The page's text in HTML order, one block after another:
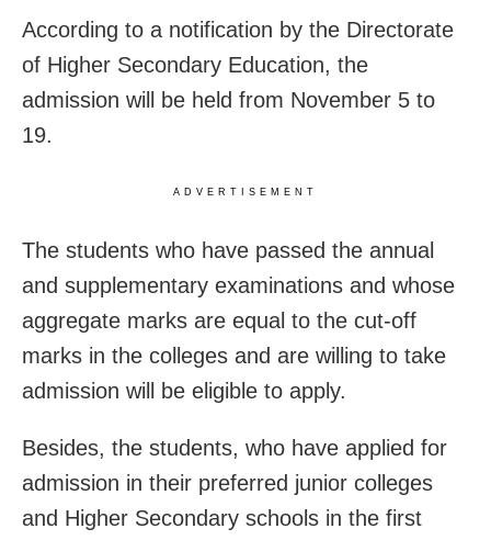
According to a notification by the Directorate
of Higher Secondary Education, the
admission will be held from November 5 to
19.
ADVERTISEMENT
The students who have passed the annual
and supplementary examinations and whose
aggregate marks are equal to the cut-off
marks in the colleges and are willing to take
admission will be eligible to apply.
Besides, the students, who have applied for
admission in their preferred junior colleges
and Higher Secondary schools in the first